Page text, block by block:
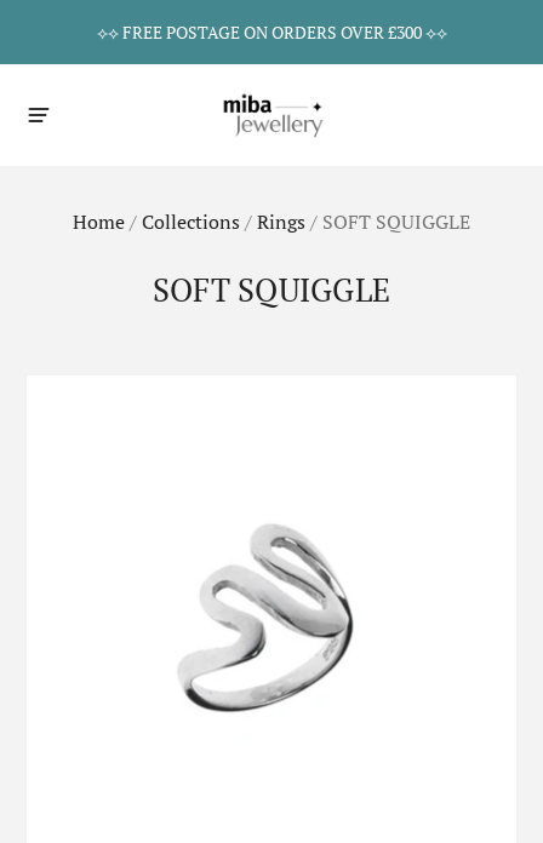
⟡⟡ FREE POSTAGE ON ORDERS OVER £300 ⟡⟡
Home/Collections /Rings / SOFT SQUIGGLE
SOFT SQUIGGLE